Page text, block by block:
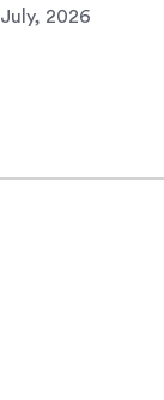
July, 2026